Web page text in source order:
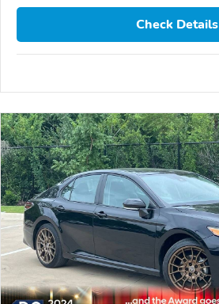
Check Details